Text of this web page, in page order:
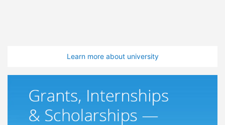
Learn more about university